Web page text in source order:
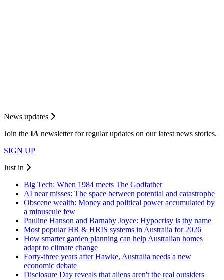
News updates
Join the IA newsletter for regular updates on our latest news stories.
SIGN UP
Just in
Big Tech: When 1984 meets The Godfather
AI near misses: The space between potential and catastrophe
Obscene wealth: Money and political power accumulated by
a minuscule few
Pauline Hanson and Barnaby Joyce: Hypocrisy is thy name
Most popular HR & HRIS systems in Australia for 2026
How smarter garden planning can help Australian homes
adapt to climate change
Forty-three years after Hawke, Australia needs a new
economic debate
Disclosure Day reveals that aliens aren't the real outsiders